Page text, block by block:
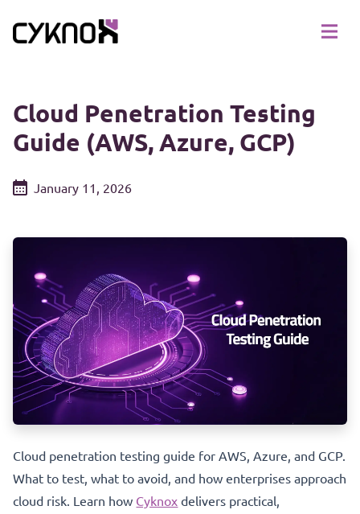
Cloud Penetration Testing
Guide (AWS, Azure, GCP)
January 11, 2026
Cloud penetration testing guide for AWS, Azure, and GCP.
What to test, what to avoid, and how enterprises approach
cloud risk. Learn how Cyknox delivers practical,